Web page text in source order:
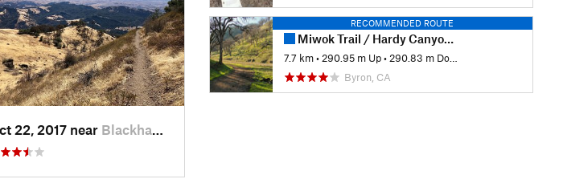
22, 2017 near Blackhawk, CA
RECOMMENDED ROUTE
Miwok Trail / Hardy Canyon Trail Loop
7.7 km •290.95 m Up •290.83 m Down
Byron, CA